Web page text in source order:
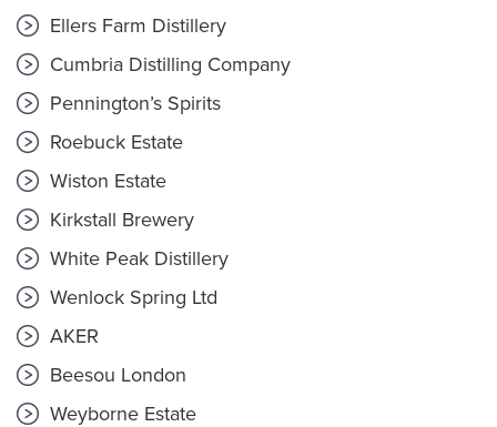
Ellers Farm Distillery
Cumbria Distilling Company
Pennington’s Spirits
Roebuck Estate
Wiston Estate
Kirkstall Brewery
White Peak Distillery
Wenlock Spring Ltd
AKER
Beesou London
Weyborne Estate